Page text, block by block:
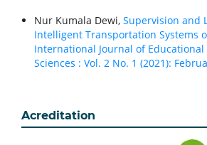
Nur Kumala Dewi, Supervision and
Intelligent Transportation Systems
International Journal of Educational
Sciences : Vol. 2 No. 1 (2021):
Acreditation